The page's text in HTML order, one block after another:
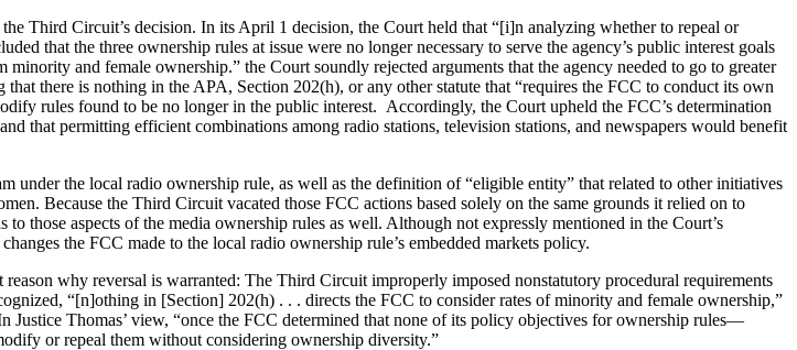
Third Circuit’s decision. In its April 1 decision, the Court held that “[i]n analyzing whether to repeal or
that the three ownership rules at issue were no longer necessary to serve the agency’s public interest goals
and female ownership.” the Court soundly rejected arguments that the agency needed to go to greater
there is nothing in the APA, Section 202(h), or any other statute that “requires the FCC to conduct its own
rules found to be no longer in the public interest. Accordingly, the Court upheld the FCC’s determination
that permitting efficient combinations among radio stations, television stations, and newspapers would benefit
under the local radio ownership rule, as well as the definition of “eligible entity” that related to other initiatives
Because the Third Circuit vacated those FCC actions based solely on the same grounds it relied on to
those aspects of the media ownership rules as well. Although not expressly mentioned in the Court’s
the FCC made to the local radio ownership rule’s embedded markets policy.
why reversal is warranted: The Third Circuit improperly imposed nonstatutory procedural requirements
“[n]othing in [Section] 202(h) . . . directs the FCC to consider rates of minority and female ownership,”
Justice Thomas’ view, “once the FCC determined that none of its policy objectives for ownership rules—
or repeal them without considering ownership diversity.”